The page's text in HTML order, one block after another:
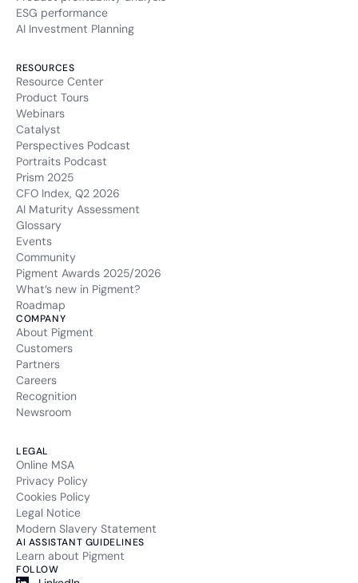
ESG performance
AI Investment Planning
RESOURCES
Resource Center
Product Tours
Webinars
Catalyst
Perspectives Podcast
Portraits Podcast
Prism 2025
CFO Index, Q2 2026
AI Maturity Assessment
Glossary
Events
Community
Pigment Awards 2025/2026
What’s new in Pigment?
Roadmap
COMPANY
About Pigment
Customers
Partners
Careers
Recognition
Newsroom
LEGAL
Online MSA
Privacy Policy
Cookies Policy
Legal Notice
Modern Slavery Statement
AI ASSISTANT GUIDELINES
Learn about Pigment
FOLLOW